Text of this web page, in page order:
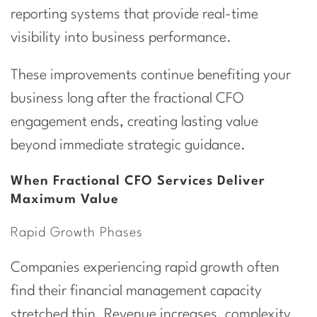
reporting systems that provide real-time
visibility into business performance.
These improvements continue benefiting your
business long after the fractional CFO
engagement ends, creating lasting value
beyond immediate strategic guidance.
When Fractional CFO Services Deliver
Maximum Value
Rapid Growth Phases
Companies experiencing rapid growth often
find their financial management capacity